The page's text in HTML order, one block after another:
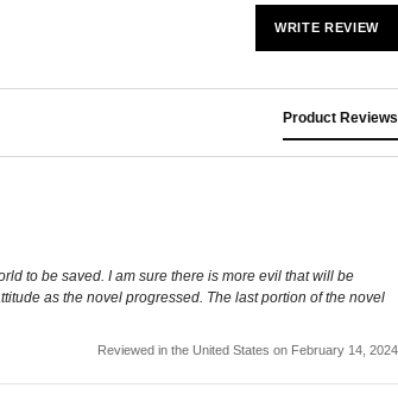
WRITE REVIEW
Product Reviews
to be saved. I am sure there is more evil that will be
as the novel progressed. The last portion of the novel
Reviewed in the United States on February 14, 2024